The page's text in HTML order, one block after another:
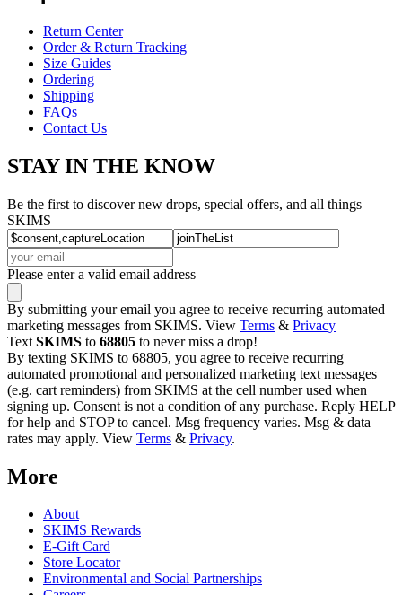
Return Center
Order & Return Tracking
Size Guides
Ordering
Shipping
FAQs
Contact Us
STAY IN THE KNOW
Be the first to discover new drops, special offers, and all things
SKIMS
Please enter a valid email address
By submitting your email you agree to receive recurring automated
marketing messages from SKIMS. View Terms & Privacy
Text SKIMS to 68805 to never miss a drop!
By texting SKIMS to 68805, you agree to receive recurring
automated promotional and personalized marketing text messages
(e.g. cart reminders) from SKIMS at the cell number used when
signing up. Consent is not a condition of any purchase. Reply HELP
for help and STOP to cancel. Msg frequency varies. Msg & data
rates may apply. View Terms & Privacy.
More
About
SKIMS Rewards
E-Gift Card
Store Locator
Environmental and Social Partnerships